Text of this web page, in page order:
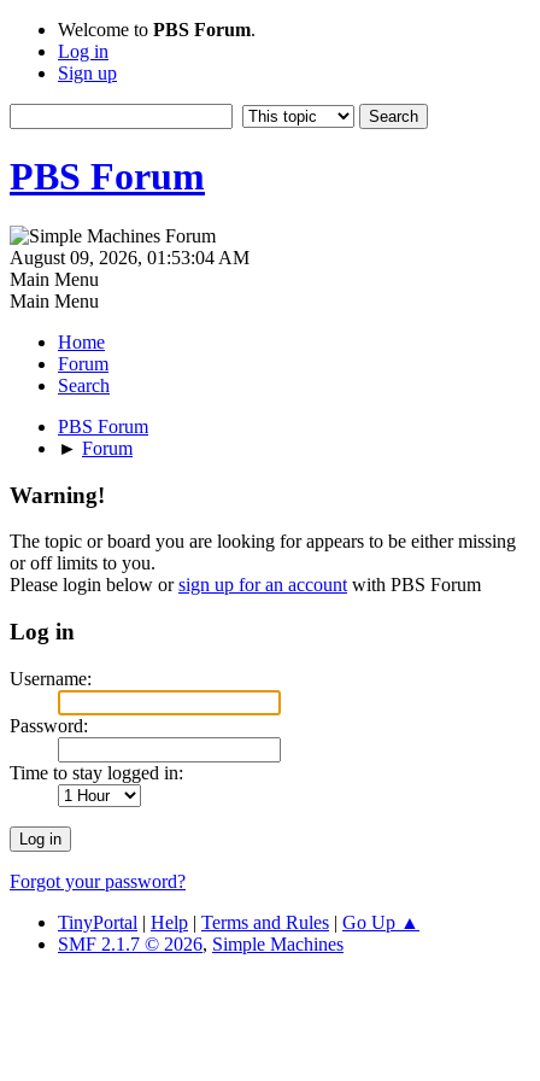
Welcome to PBS Forum.
Log in
Sign up
PBS Forum
August 09, 2026, 01:53:04 AM
Main Menu
Main Menu
Home
Forum
Search
PBS Forum
► Forum
Warning!
The topic or board you are looking for appears to be either missing
or off limits to you.
Please login below orsign up for an account with PBS Forum
Log in
Username:
Password:
Time to stay logged in:
Forgot your password?
TinyPortal | Help | Terms and Rules | Go Up ▲
SMF 2.1.7 © 2026, Simple Machines